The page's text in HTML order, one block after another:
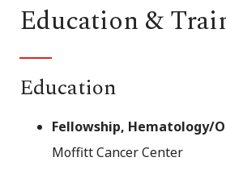
Education &
Education
Fellowship, Hematology/
Moffitt Cancer Center